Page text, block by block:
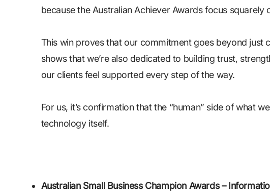
because the Australian Achiever Awards focus squarely
This win proves that our commitment goes beyond just
shows that we’re also dedicated to building trust,
our clients feel supported every step of the way.
For us, it’s confirmation that the “human” side of what
technology itself.
Australian Small Business Champion Awards –